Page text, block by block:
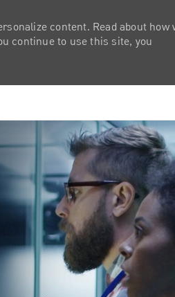
content. Read about how
continue to use this site, you